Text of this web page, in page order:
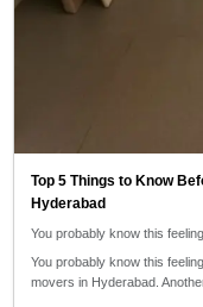
Top 5 Things to Know
Hyderabad
You probably know this
You probably know this
movers in Hyderabad.